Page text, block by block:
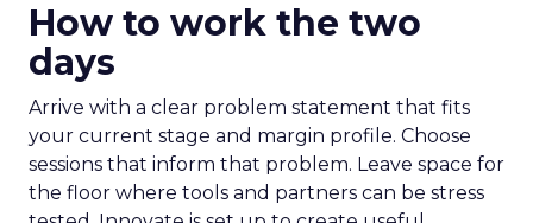
How to work the two
days
Arrive with a clear problem statement that fits
your current stage and margin profile. Choose
sessions that inform that problem. Leave space for
the floor where tools and partners can be stress